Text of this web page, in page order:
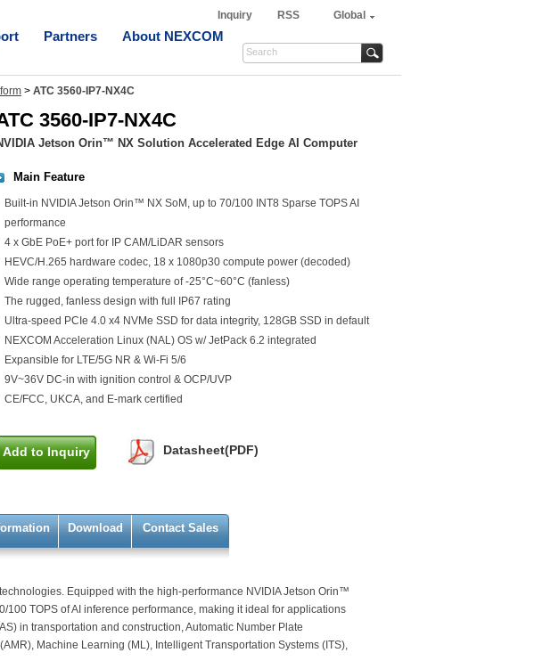
Inquiry RSS Global
Partners About NEXCOM
> ATC 3560-IP7-NX4C
3560-IP7-NX4C
Jetson Orin™ NX Solution Accelerated Edge AI Computer
Main Feature
Built-in NVIDIA Jetson Orin™ NX SoM, up to 70/100 INT8 Sparse TOPS AI
performance
4 x GbE PoE+ port for IP CAM/LiDAR sensors
HEVC/H.265 hardware codec, 18 x 1080p30 compute power (decoded)
Wide range operating temperature of -25°C~60°C (fanless)
The rugged, fanless design with full IP67 rating
Ultra-speed PCIe 4.0 x4 NVMe SSD for data integrity, 128GB SSD in default
NEXCOM Acceleration Linux (NAL) OS w/ JetPack 6.2 integrated
Expansible for LTE/5G NR & Wi-Fi 5/6
9V~36V DC-in with ignition control & OCP/UVP
CE/FCC, UKCA, and E-mark certified
Add to Inquiry Datasheet(PDF)
Download Contact Sales
Equipped with the high-performance NVIDIA Jetson Orin™
100 TOPS of AI inference performance, making it ideal for applications
in transportation and construction, Automatic Number Plate
Machine Learning (ML), Intelligent Transportation Systems (ITS),